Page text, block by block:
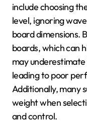
include choosing
level, ignoring
board dimensions.
boards, which can
may
leading to poor
Additionally, many
weight when
and control.